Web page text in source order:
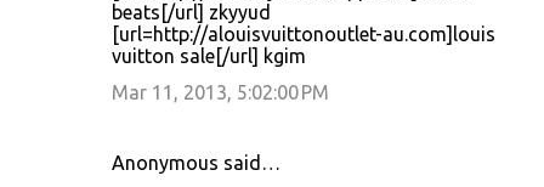
beats[/url] zkyyud
[url=http://alouisvuittonoutlet-au.com]louis
vuitton sale[/url] kgim
Mar 11, 2013, 5:02:00 PM
Anonymous said…